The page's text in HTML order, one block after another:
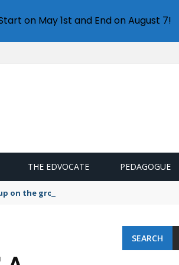
THE EDVOCATE PEDAGOGUE
on the growing microplastic challenge
SEARCH
on May 1st and End on August 7!